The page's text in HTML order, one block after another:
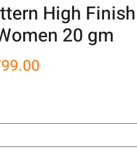
High
20 gm